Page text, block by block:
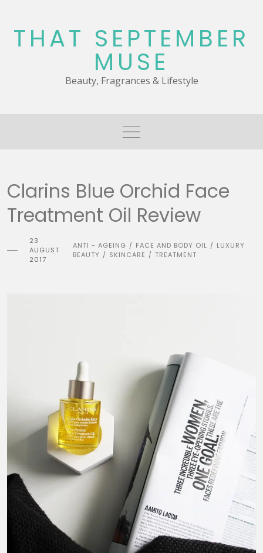
content
THAT SEPTEMBER
MUSE
Beauty, Fragrances & Lifestyle
Clarins Blue Orchid Face
Treatment Oil Review
23
AUGUST
2017
ANTI - AGEING / FACE AND BODY OIL / LUXURY
BEAUTY / SKINCARE / TREATMENT